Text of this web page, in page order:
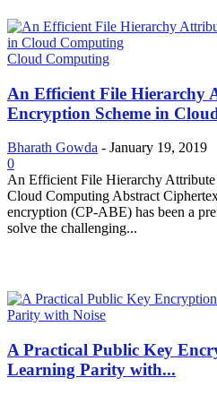
Cloud Computing
An Efficient File Hierarchy
Encryption Scheme in
Bharath Gowda - January 19, 2019
0
An Efficient File Hierarchy
Cloud Computing Abstract
encryption (CP-ABE) has been a
solve the challenging...
A Practical Public Key
Learning Parity with...